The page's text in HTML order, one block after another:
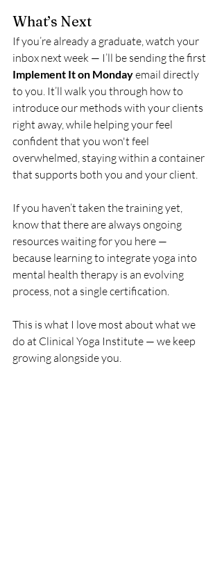
What’s Next
If you’re already a graduate, watch your
inbox next week — I’ll be sending the first
Implement It on Monday email directly
to you. It’ll walk you through how to
introduce our methods with your clients
right away, while helping your feel
confident that you won't feel
overwhelmed, staying within a container
that supports both you and your client.
If you haven’t taken the training yet,
know that there are always ongoing
resources waiting for you here —
because learning to integrate yoga into
mental health therapy is an evolving
process, not a single certification.
This is what I love most about what we
do at Clinical Yoga Institute — we keep
growing alongside you.